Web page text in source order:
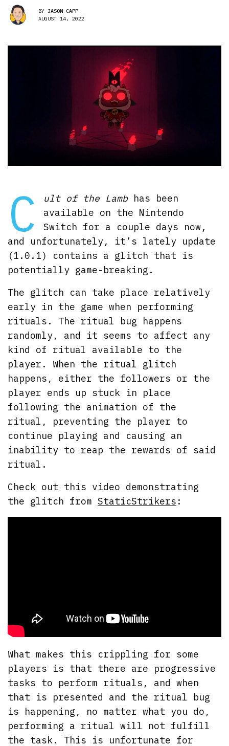
BY JASON CAPP
AUGUST 14, 2022
C ult of the Lambhas been
available on the Nintendo
Switch for a couple days now,
and unfortunately, it’s lately update
(1.0.1) contains a glitch that is
potentially game-breaking.
The glitch can take place relatively
early in the game when performing
rituals. The ritual bug happens
randomly, and it seems to affect any
kind of ritual available to the
player. When the ritual glitch
happens, either the followers or the
player ends up stuck in place
following the animation of the
ritual, preventing the player to
continue playing and causing an
inability to reap the rewards of said
ritual.
Check out this video demonstrating
the glitch fromStaticStrikers :
What makes this crippling for some
players is that there are progressive
tasks to perform rituals, and when
that is presented and the ritual bug
is happening, no matter what you do,
performing a ritual will not fulfill
the task. This is unfortunate for